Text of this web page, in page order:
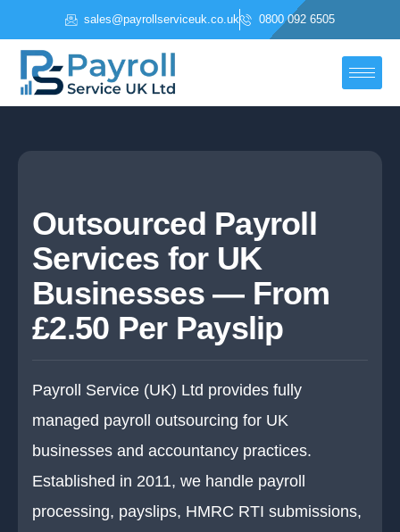
to
content
sales@payrollserviceuk.co.uk 0800 092 6505
Outsourced Payroll
Services for UK
Businesses — From
£2.50 Per Payslip
Payroll Service (UK) Ltd provides fully
managed payroll outsourcing for UK
businesses and accountancy practices.
Established in 2011, we handle payroll
processing, payslips, HMRC RTI submissions,